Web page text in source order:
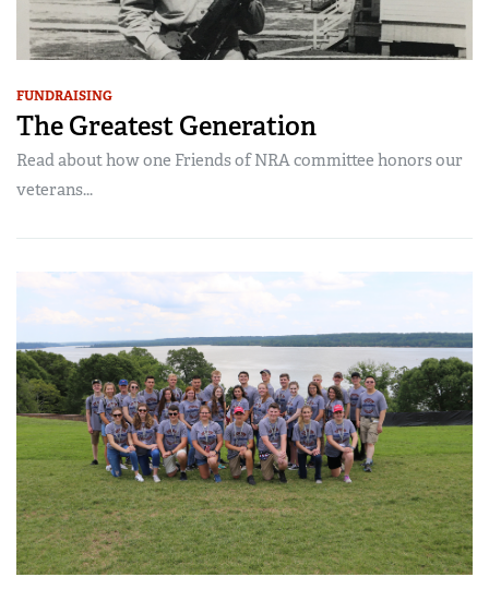
FUNDRAISING
The Greatest Generation
Read about how one Friends of NRA committee honors our
veterans...